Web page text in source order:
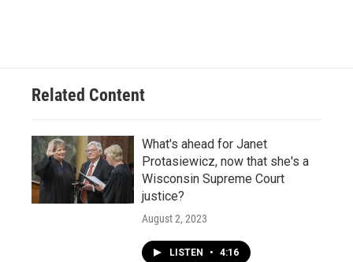
Related Content
What's ahead for Janet
Protasiewicz, now that she's a
Wisconsin Supreme Court
justice?
August 2, 2023
LISTEN • 4:16